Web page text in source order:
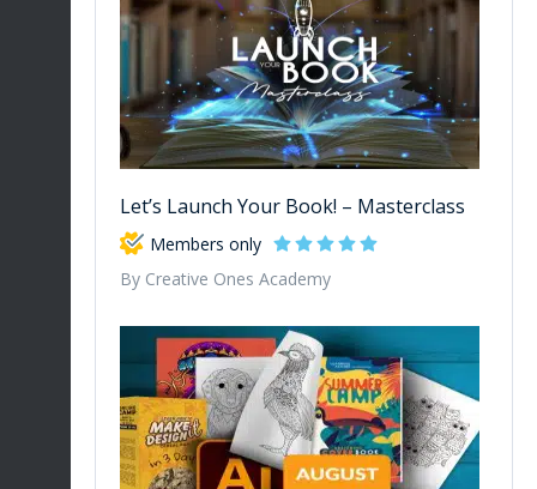
Let’s Launch Your Book! – Masterclass
Members only
By Creative Ones Academy